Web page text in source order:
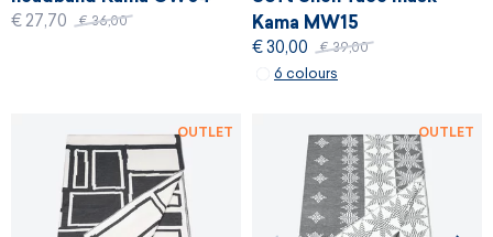
€ 27,70 € 36,00
Kama MW15
€ 30,00 € 39,00
6 colours
OUTLET OUTLET